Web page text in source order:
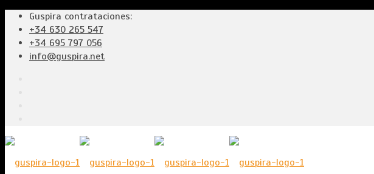
Guspira contrataciones:
+34 630 265 547
+34 695 797 056
info@guspira.net